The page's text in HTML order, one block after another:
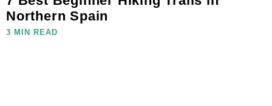
Northern Spain
3 MIN READ